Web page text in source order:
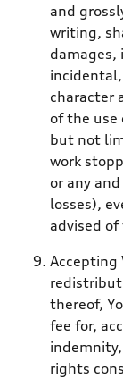
and
writing,
damages,
character
of the use
but not
work
or any
losses),
advised
Accepting
thereof,
fee for,
rights